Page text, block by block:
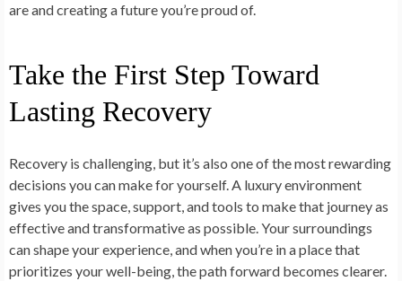
are and creating a future you’re proud of.
Take the First Step Toward
Lasting Recovery
Recovery is challenging, but it’s also one of the most rewarding
decisions you can make for yourself. A luxury environment
gives you the space, support, and tools to make that journey as
effective and transformative as possible. Your surroundings
can shape your experience, and when you’re in a place that
prioritizes your well-being, the path forward becomes clearer.